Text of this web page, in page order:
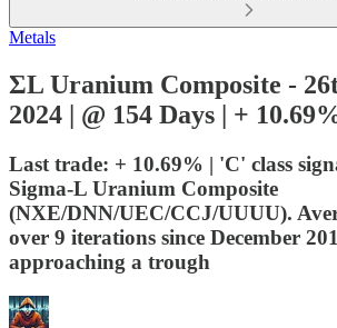
Metals
ΣL Uranium Composite -
2024 | @ 154 Days | +
Last trade: + 10.69% | 'C' class
Sigma-L Uranium Composite
(NXE/DNN/UEC/CCJ/UUUU).
over 9 iterations since December
approaching a trough